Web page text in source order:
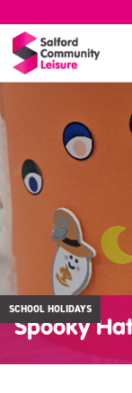
SCHOOL HOLIDAYS
Spooky